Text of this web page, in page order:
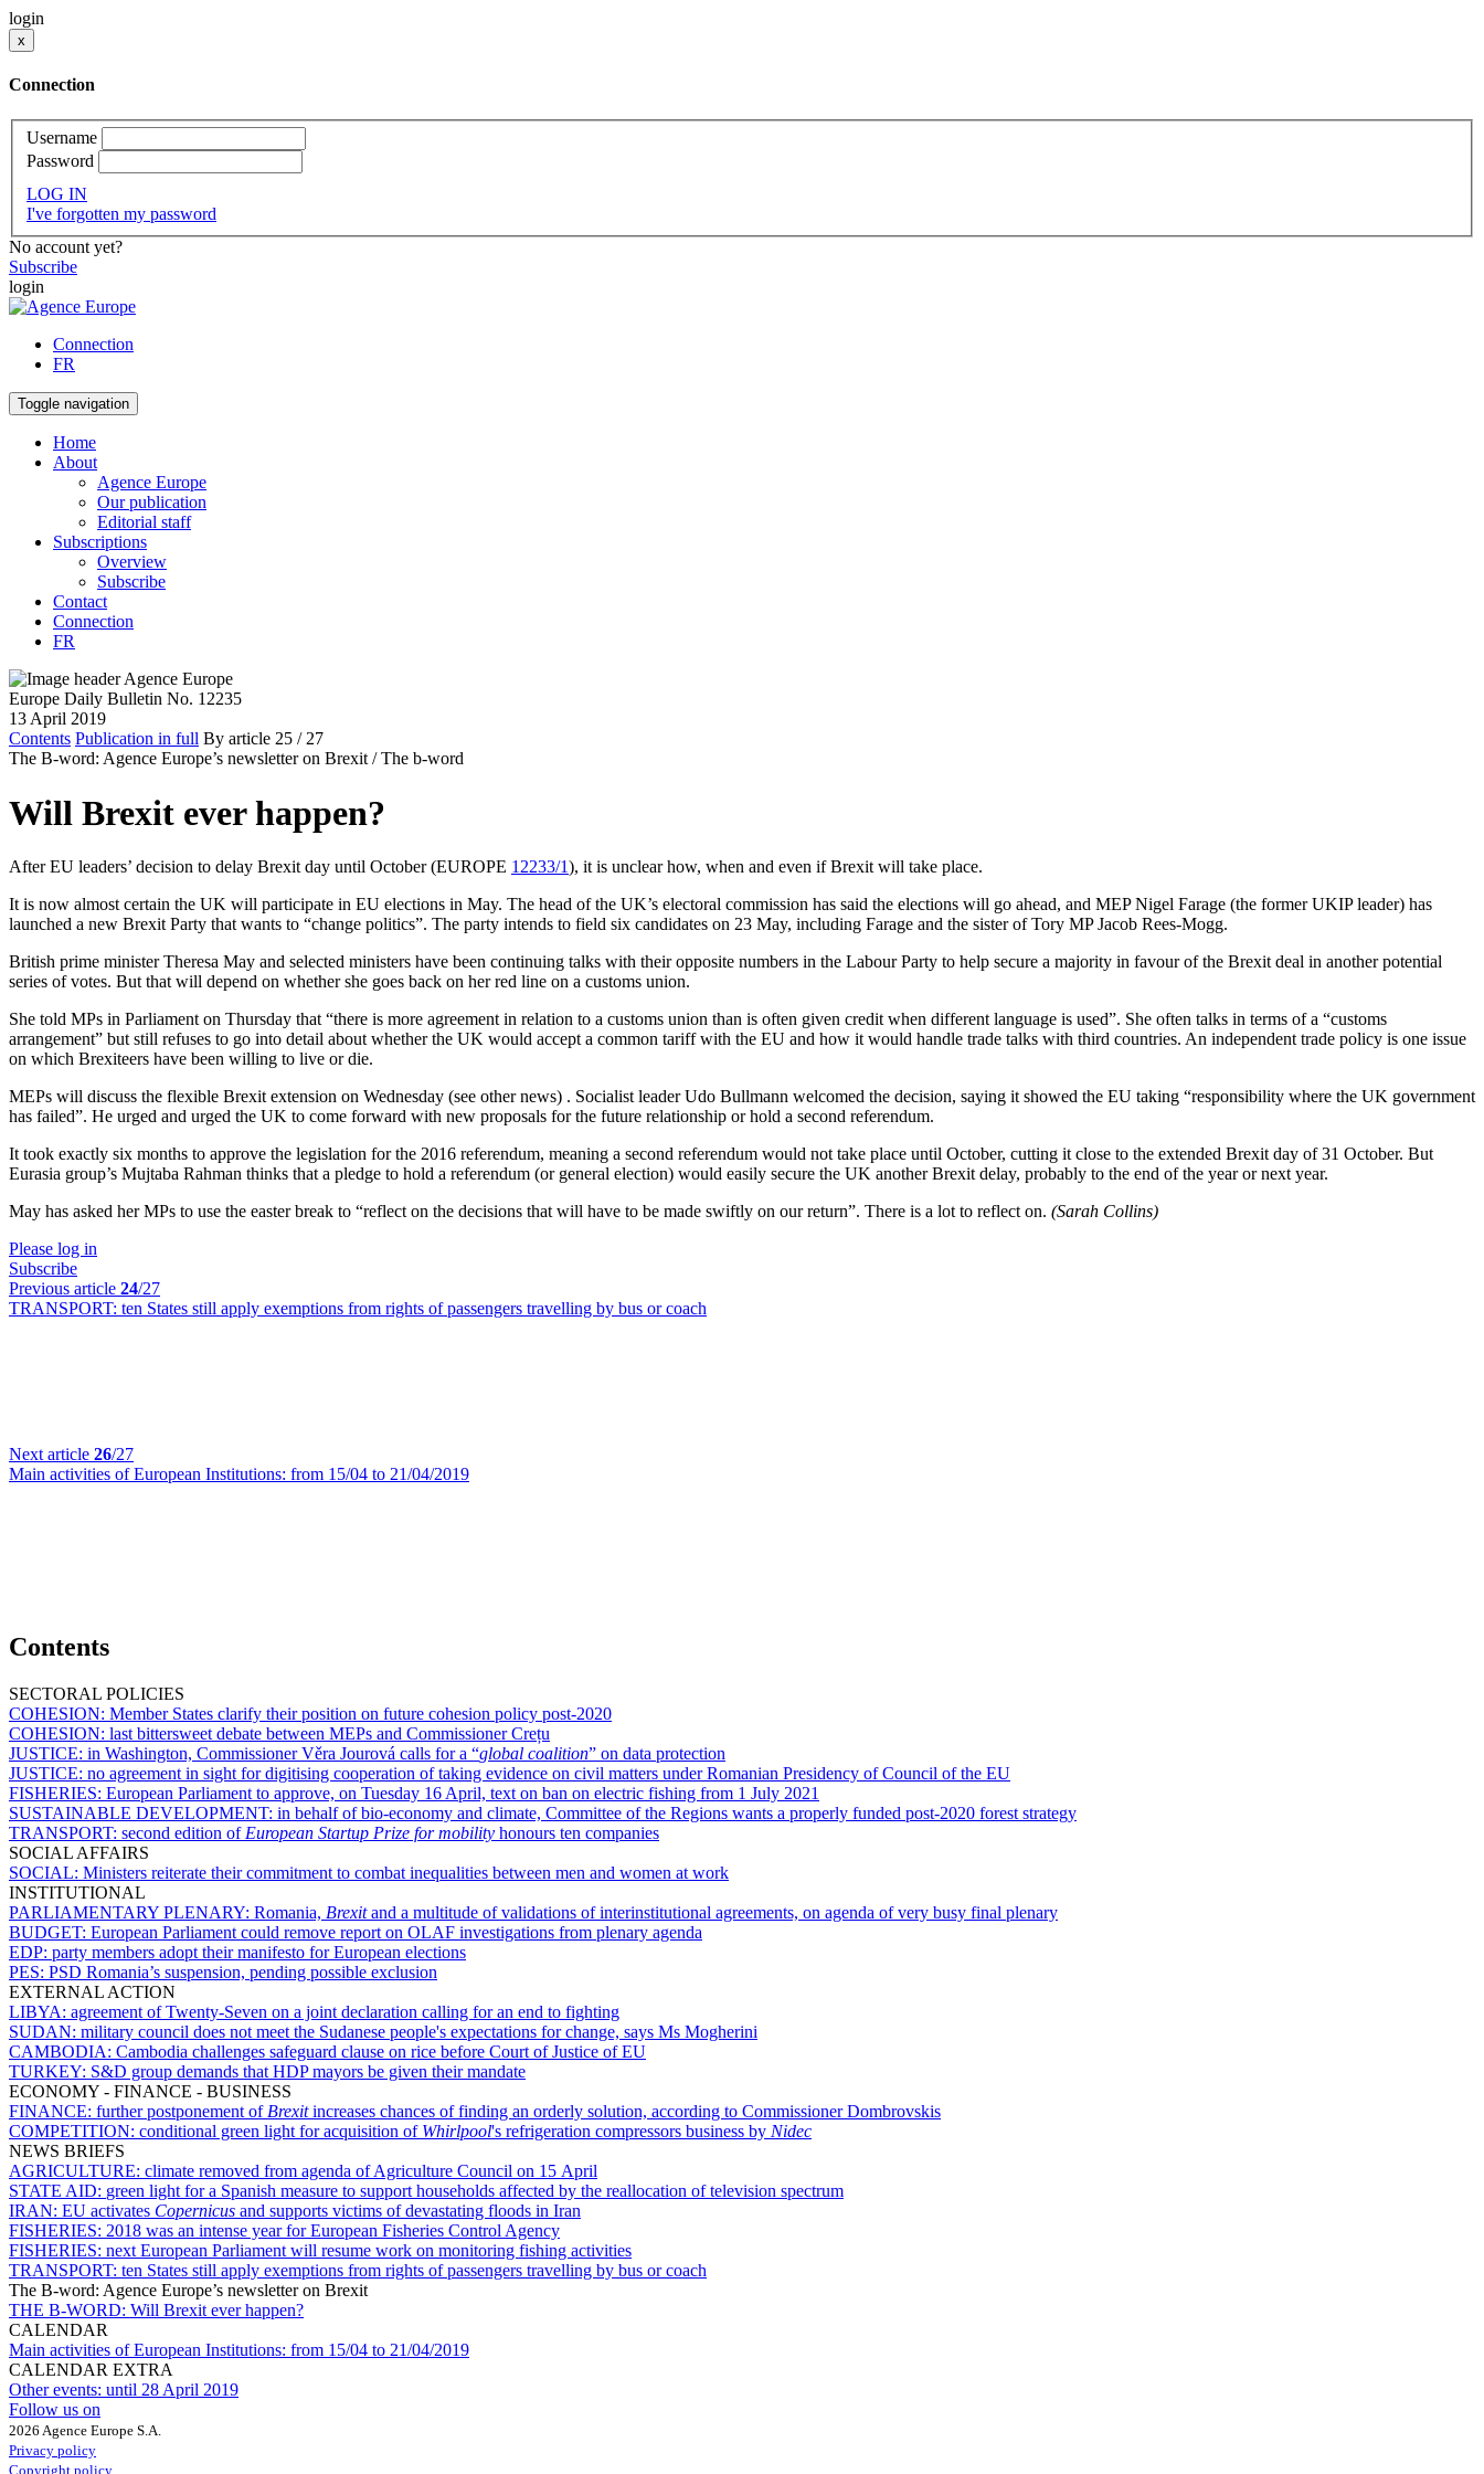
login
x
Connection
Username
Password
LOG IN
I've forgotten my password
No account yet?
Subscribe
login
Connection
FR
Toggle navigation
Home
About
Agence Europe
Our publication
Editorial staff
Subscriptions
Overview
Subscribe
Contact
Connection
FR
Europe Daily Bulletin No. 12235
13 April 2019
Contents Publication in full By article 25 / 27
The B-word: Agence Europe’s newsletter on Brexit / The b-word
Will Brexit ever happen?
After EU leaders’ decision to delay Brexit day until October (EUROPE 12233/1), it is unclear how, when and even if Brexit will take place.
It is now almost certain the UK will participate in EU elections in May. The head of the UK’s electoral commission has said the elections will go ahead, and MEP Nigel Farage (the former UKIP leader) has
launched a new Brexit Party that wants to “change politics”. The party intends to field six candidates on 23 May, including Farage and the sister of Tory MP Jacob Rees-Mogg.
British prime minister Theresa May and selected ministers have been continuing talks with their opposite numbers in the Labour Party to help secure a majority in favour of the Brexit deal in another potential
series of votes. But that will depend on whether she goes back on her red line on a customs union.
She told MPs in Parliament on Thursday that “there is more agreement in relation to a customs union than is often given credit when different language is used”. She often talks in terms of a “customs
arrangement” but still refuses to go into detail about whether the UK would accept a common tariff with the EU and how it would handle trade talks with third countries. An independent trade policy is one issue
on which Brexiteers have been willing to live or die.
MEPs will discuss the flexible Brexit extension on Wednesday (see other news) . Socialist leader Udo Bullmann welcomed the decision, saying it showed the EU taking “responsibility where the UK government
has failed”. He urged and urged the UK to come forward with new proposals for the future relationship or hold a second referendum.
It took exactly six months to approve the legislation for the 2016 referendum, meaning a second referendum would not take place until October, cutting it close to the extended Brexit day of 31 October. But
Eurasia group’s Mujtaba Rahman thinks that a pledge to hold a referendum (or general election) would easily secure the UK another Brexit delay, probably to the end of the year or next year.
May has asked her MPs to use the easter break to “reflect on the decisions that will have to be made swiftly on our return”. There is a lot to reflect on. (Sarah Collins)
Please log in
Subscribe
Previous article 24/27
TRANSPORT: ten States still apply exemptions from rights of passengers travelling by bus or coach
Next article 26/27
Main activities of European Institutions: from 15/04 to 21/04/2019
Contents
SECTORAL POLICIES
COHESION: Member States clarify their position on future cohesion policy post-2020
COHESION: last bittersweet debate between MEPs and Commissioner Crețu
JUSTICE: in Washington, Commissioner Věra Jourová calls for a “global coalition” on data protection
JUSTICE: no agreement in sight for digitising cooperation of taking evidence on civil matters under Romanian Presidency of Council of the EU
FISHERIES: European Parliament to approve, on Tuesday 16 April, text on ban on electric fishing from 1 July 2021
SUSTAINABLE DEVELOPMENT: in behalf of bio-economy and climate, Committee of the Regions wants a properly funded post-2020 forest strategy
TRANSPORT: second edition of European Startup Prize for mobility honours ten companies
SOCIAL AFFAIRS
SOCIAL: Ministers reiterate their commitment to combat inequalities between men and women at work
INSTITUTIONAL
PARLIAMENTARY PLENARY: Romania, Brexitand a multitude of validations of interinstitutional agreements, on agenda of very busy final plenary
BUDGET: European Parliament could remove report on OLAF investigations from plenary agenda
EDP: party members adopt their manifesto for European elections
PES: PSD Romania’s suspension, pending possible exclusion
EXTERNAL ACTION
LIBYA: agreement of Twenty-Seven on a joint declaration calling for an end to fighting
SUDAN: military council does not meet the Sudanese people's expectations for change, says Ms Mogherini
CAMBODIA: Cambodia challenges safeguard clause on rice before Court of Justice of EU
TURKEY: S&D group demands that HDP mayors be given their mandate
ECONOMY - FINANCE - BUSINESS
FINANCE: further postponement of Brexitincreases chances of finding an orderly solution, according to Commissioner Dombrovskis
COMPETITION: conditional green light for acquisition of Whirlpool's refrigeration compressors business by Nidec
NEWS BRIEFS
AGRICULTURE: climate removed from agenda of Agriculture Council on 15 April
STATE AID: green light for a Spanish measure to support households affected by the reallocation of television spectrum
IRAN: EU activates Copernicus and supports victims of devastating floods in Iran
FISHERIES: 2018 was an intense year for European Fisheries Control Agency
FISHERIES: next European Parliament will resume work on monitoring fishing activities
TRANSPORT: ten States still apply exemptions from rights of passengers travelling by bus or coach
The B-word: Agence Europe’s newsletter on Brexit
THE B-WORD: Will Brexit ever happen?
CALENDAR
Main activities of European Institutions: from 15/04 to 21/04/2019
CALENDAR EXTRA
Other events: until 28 April 2019
Follow us on
2026 Agence Europe S.A.
Privacy policy
Copyright policy